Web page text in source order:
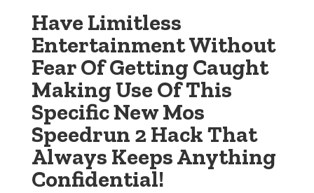
Have Limitless
Entertainment Without
Fear Of Getting Caught
Making Use Of This
Specific New Mos
Speedrun 2 Hack That
Always Keeps Anything
Confidential!